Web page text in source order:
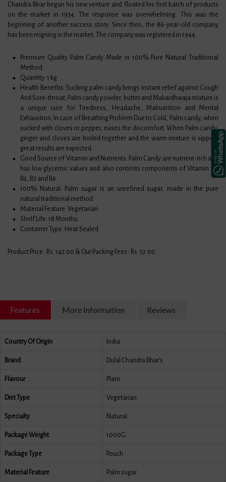
Chandra Bhar began his new venture and floated his first batch of products
on the market in 1934. The response was overwhelming. This was the
beginning of another success story. Since then, the 86-year-old company
has been reigning in the market. The company was registered in 1944.
Premium Quality Palm Candy Made in 100% Pure Natural Traditional
Method
Quantity: 1 kg
Health Benefits: Sucking palm candy brings instant relief against Cough
And Sore-throat; Palm candy powder, butter and Makardhwaja mixture is
a unique cure for Tiredness, Headache, Malnutrition and Mental
Exhaustion; In case of Breathing Problem Due to Cold, Palm candy, when
sucked with cloves or pepper, eases the discomfort. When Palm candy,
ginger and cloves are boiled together and the warm mixture is sipped,
great results are expected.
Good Source of Vitamin and Nutrients: Palm Candy are nutrient-rich and
has low glycemic values and also contents components of Vitamin B1,
B2, B3 and B6
100% Natural: Palm sugar is an unrefined sugar; made in the pure
natural traditional method
Material Feature: Vegetarian
Shelf Life: 18 Months;
Container Type: Heat Sealed
Product Price : Rs. 142.00 & Our Packing Fees : Rs. 57.00
Features More Information Reviews
Country Of Origin India
Brand Dulal Chandra Bhar's
Flavour Plam
Diet Type Vegetarian
Specialty Natural
Package Weight 1000G
Package Type Pouch
Material Feature Palm sugar